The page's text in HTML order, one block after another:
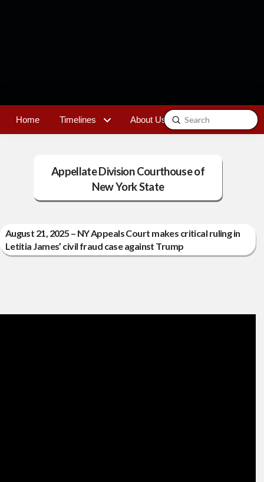
Home Timelines About Us Contact
Search
Submit
Appellate Division Courthouse of
New York State
August 21, 2025 – NY Appeals Court makes critical ruling in
Letitia James’ civil fraud case against Trump